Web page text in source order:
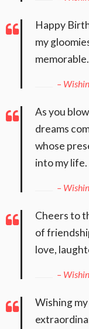
Happy
my
–
As you
dreams
whose
into my life.
–
Cheers to
of
love,
–
Wishing